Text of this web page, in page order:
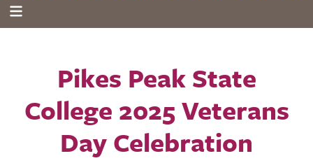
Pikes Peak State
College 2025 Veterans
Day Celebration